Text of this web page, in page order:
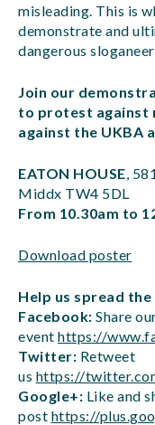
misleading. This is
demonstrate and
dangerous
Join our
to protest against
against the UKBA
EATON HOUSE,
Middx TW4 5DL
From 10.30am to
Download poster
Help us spread
Facebook: Share
event https://
Twitter: Retweet
us https://
Google+: Like and
post https://